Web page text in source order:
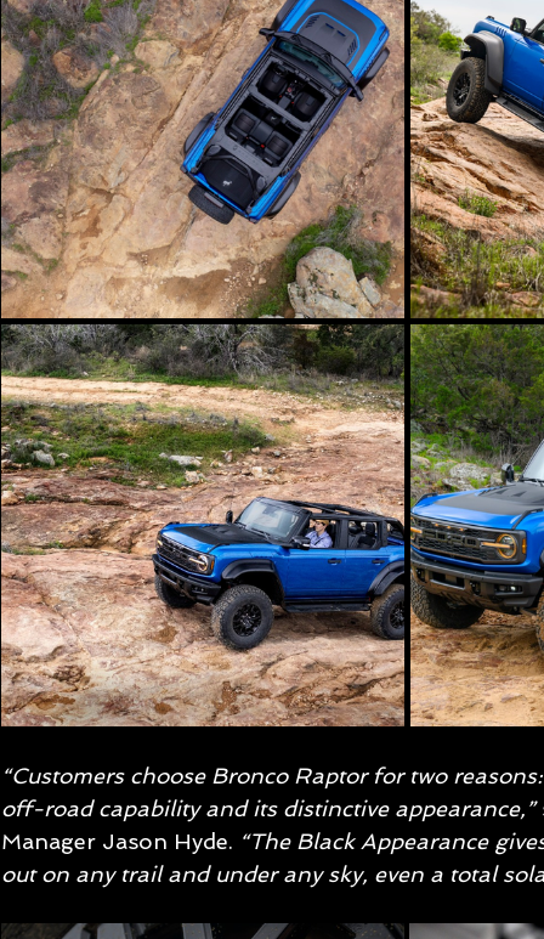
“Customers choose Bronco Raptor for two
off-road capability and its distinctive appearance,”
Manager Jason Hyde. “The Black Appearance
out on any trail and under any sky, even a total